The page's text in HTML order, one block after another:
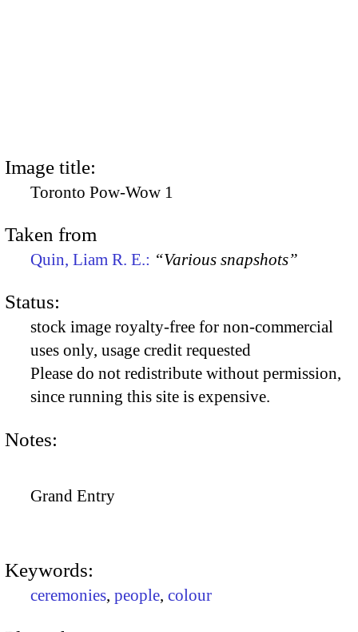
Image title:
Toronto Pow-Wow 1
Taken from
Quin, Liam R. E.: “Various snapshots”
Status:
stock image royalty-free for non-commercial
uses only, usage credit requested
Please do not redistribute without permission,
since running this site is expensive.
Notes:
Grand Entry
Keywords:
ceremonies, people, colour